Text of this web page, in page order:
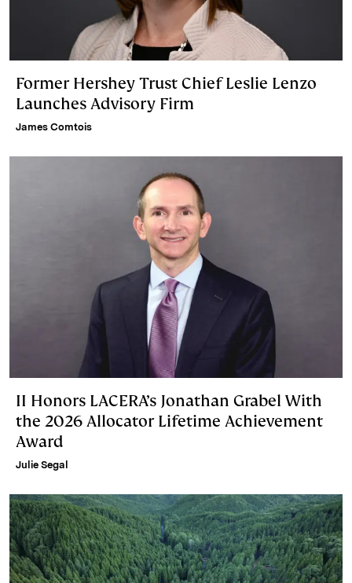
Former Hershey Trust Chief Leslie Lenzo
Launches Advisory Firm
James Comtois
II Honors LACERA’s Jonathan Grabel With
the 2026 Allocator Lifetime Achievement
Award
Julie Segal